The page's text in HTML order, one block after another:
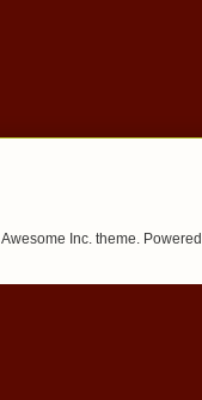
Awesome Inc. theme.